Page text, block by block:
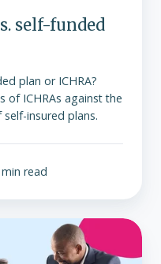
self-funded
plan or ICHRA?
of ICHRAs against the
insured plans.
read